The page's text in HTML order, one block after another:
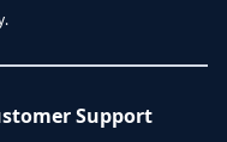
Support